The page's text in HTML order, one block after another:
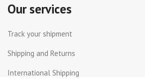
Our services
Track your shipment
Shipping and Returns
International Shipping